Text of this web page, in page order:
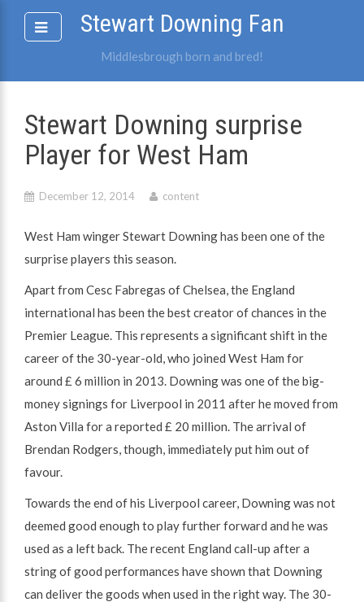
Stewart Downing Fan
Middlesbrough born and bred!
Stewart Downing surprise
Player for West Ham
December 12, 2014 content
West Ham winger Stewart Downing has been one of the
surprise players this season.
Apart from Cesc Fabregas of Chelsea, the England
international has been the best creator of chances in the
Premier League. This represents a significant shift in the
career of the 30-year-old, who joined West Ham for
around £ 6 million in 2013. Downing was one of the big-
money signings for Liverpool in 2011 after he moved from
Aston Villa for a reported £ 20 million. The arrival of
Brendan Rodgers, though, immediately put him out of
favour.
Towards the end of his Liverpool career, Downing was not
deemed good enough to play further forward and he was
used as a left back. The recent England call-up after a
string of good performances have shown that Downing
can deliver the goods when used in the right way. The 30-